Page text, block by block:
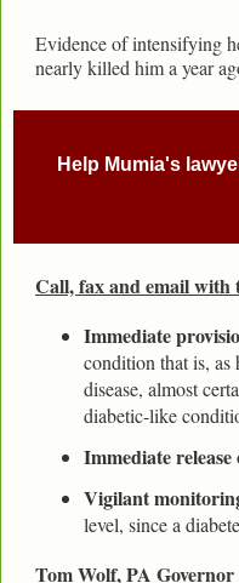
Evidence of intensifying
nearly killed him a year
Help Mumia's
Call, fax and email with
Immediate
condition that is, as
disease, almost
diabetic-like
Immediate
Vigilant
level, since a
Tom Wolf, PA Governor